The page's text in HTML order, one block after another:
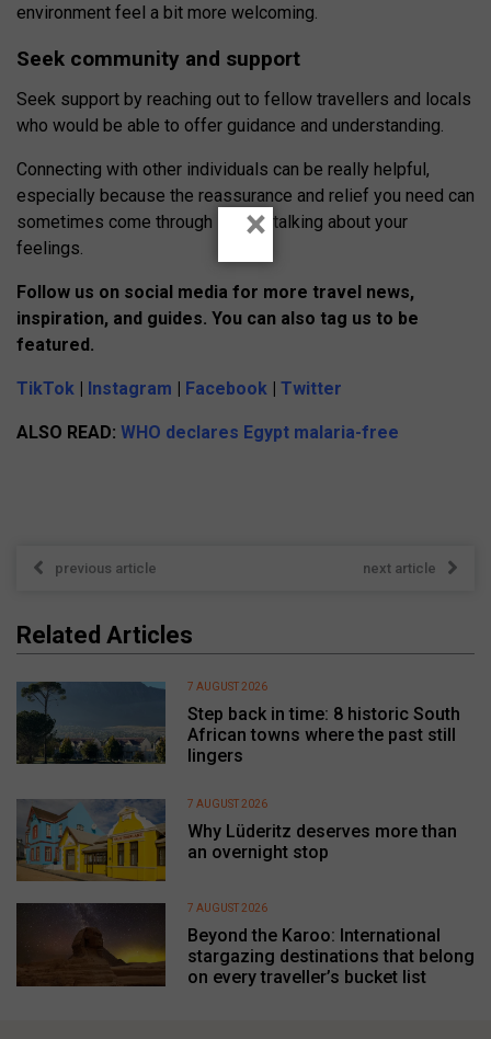
environment feel a bit more welcoming.
Seek community and support
Seek support by reaching out to fellow travellers and locals
who would be able to offer guidance and understanding.
Connecting with other individuals can be really helpful,
especially because the reassurance and relief you need can
sometimes come through simply talking about your
feelings.
Follow us on social media for more travel news,
inspiration, and guides. You can also tag us to be
featured.
TikTok | Instagram | Facebook | Twitter
ALSO READ: WHO declares Egypt malaria-free
previous article next article
Related Articles
Step back in time: 8 historic South
African towns where the past still
lingers
7 AUGUST 2026
Why Lüderitz deserves more than
an overnight stop
7 AUGUST 2026
Beyond the Karoo: International
stargazing destinations that belong
on every traveller’s bucket list
7 AUGUST 2026
×